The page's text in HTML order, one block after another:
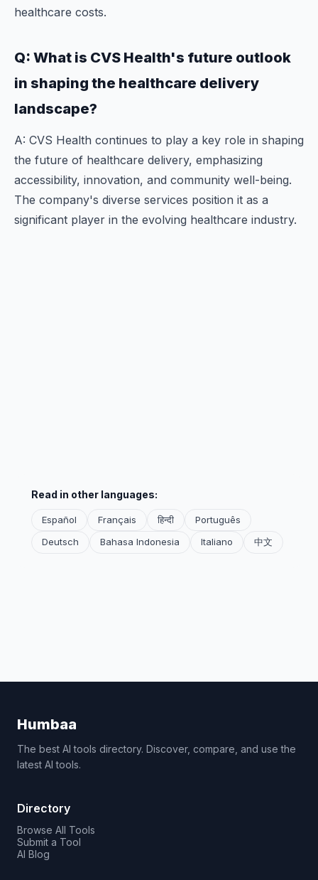
healthcare costs.
Q: What is CVS Health's future outlook
in shaping the healthcare delivery
landscape?
A: CVS Health continues to play a key role in shaping
the future of healthcare delivery, emphasizing
accessibility, innovation, and community well-being.
The company's diverse services position it as a
significant player in the evolving healthcare industry.
Read in other languages:
Español Français हिन्दी
Português
Deutsch
Bahasa Indonesia Italiano 中文
Humbaa
The best AI tools directory. Discover, compare, and use the
latest AI tools.
Directory
Browse All Tools
Submit a Tool
AI Blog